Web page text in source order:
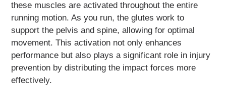
these muscles are activated throughout the entire
running motion. As you run, the glutes work to
support the pelvis and spine, allowing for optimal
movement. This activation not only enhances
performance but also plays a significant role in injury
prevention by distributing the impact forces more
effectively.